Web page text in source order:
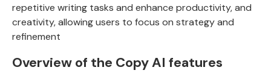
repetitive writing tasks and enhance productivity, and
creativity, allowing users to focus on strategy and
refinement
Overview of the Copy AI features